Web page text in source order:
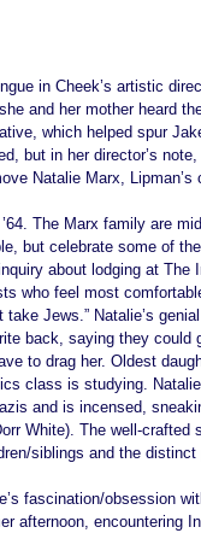
in Cheek’s artistic
and her mother heard
which helped spur
but in her director’s
Natalie Marx,
’64. The Marx family are
but celebrate some of
about lodging at The
who feel most
take Jews.” Natalie’s
back, saying they could
to drag her. Oldest
class is studying.
and is incensed,
White). The well-
siblings and the
fascination/obsession
afternoon, encountering